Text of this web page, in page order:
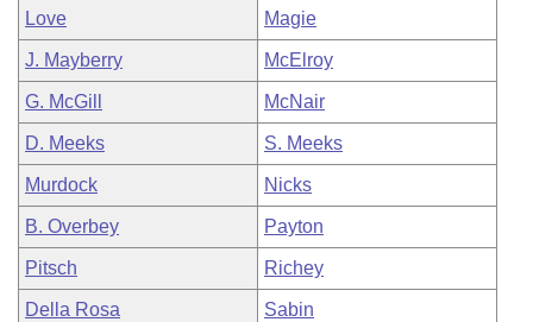
Love Magie
J. Mayberry McElroy
G. McGill McNair
D. Meeks S. Meeks
Murdock Nicks
B. Overbey Payton
Pitsch Richey
Della Rosa Sabin